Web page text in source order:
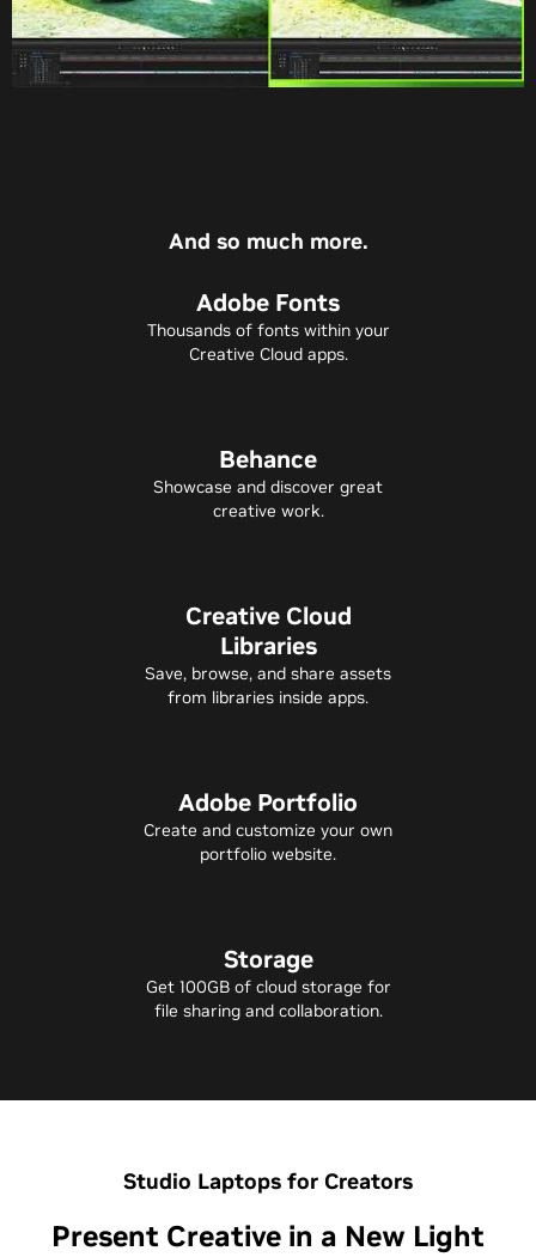
And so much more.
Adobe Fonts
Thousands of fonts within your
Creative Cloud apps.
Behance
Showcase and discover great
creative work.
Creative Cloud
Libraries
Save, browse, and share assets
from libraries inside apps.
Adobe Portfolio
Create and customize your own
portfolio website.
Storage
Get 100GB of cloud storage for
file sharing and collaboration.
Studio Laptops for Creators
Present Creative in a New Light